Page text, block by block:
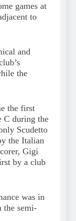
games at
to
and
the
the first
C during the
Scudetto
the Italian
Gigi
by a club
was in
the semi-